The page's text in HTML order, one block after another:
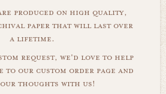
produced on high quality,
paper that will last over
a lifetime.
request, we'd love to help
to our custom order page and
thoughts with us!